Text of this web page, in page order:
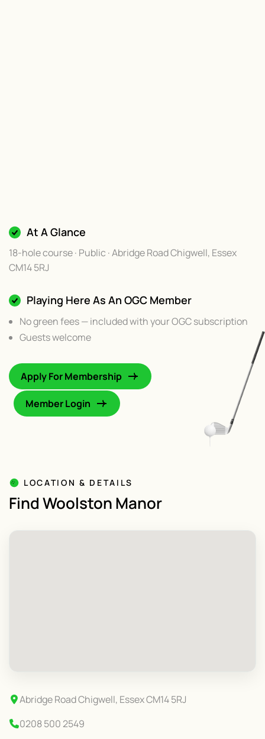
At A Glance
18-hole course · Public · Abridge Road Chigwell, Essex
CM14 5RJ
Playing Here As An OGC Member
No green fees — included with your OGC subscription
Guests welcome
Apply For Membership
Member Login
LOCATION & DETAILS
Find Woolston Manor
Abridge Road Chigwell, Essex CM14 5RJ
0208 500 2549